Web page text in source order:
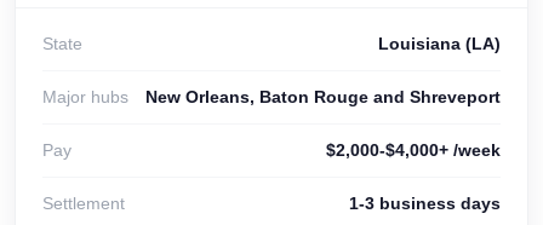
State Louisiana (LA)
Major hubs New Orleans, Baton Rouge and Shreveport
Pay $2,000-$4,000+ /week
Settlement 1-3 business days